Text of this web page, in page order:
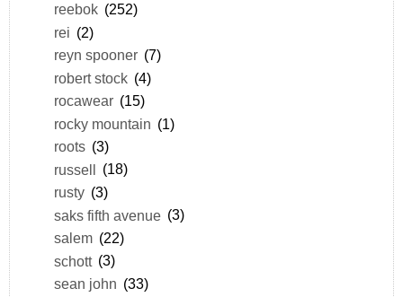
reebok (252)
rei (2)
reyn spooner (7)
robert stock (4)
rocawear (15)
rocky mountain (1)
roots (3)
russell (18)
rusty (3)
saks fifth avenue (3)
salem (22)
schott (3)
sean john (33)